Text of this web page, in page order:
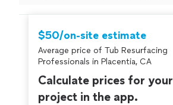
$50/on-site estimate
Average price of Tub Resurfacing
Professionals in Placentia, CA
Calculate prices for your
project in the app.